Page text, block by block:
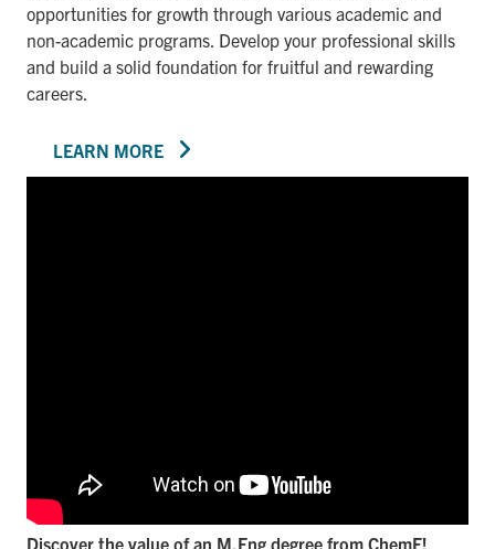
opportunities for growth through various academic and
non-academic programs. Develop your professional skills
and build a solid foundation for fruitful and rewarding
careers.
LEARN MORE
Discover the value of an M.Eng degree from ChemE!